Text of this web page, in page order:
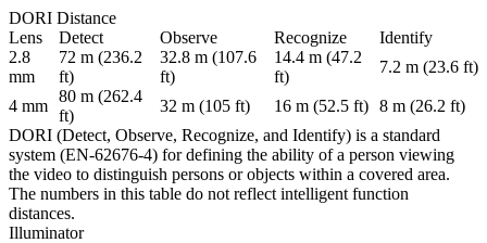
DORI Distance
Lens
Detect Observe Recognize
Identify
2.8
mm
72 m (236.2
ft)
32.8 m (107.6
ft)
14.4 m (47.2
ft)
7.2 m (23.6 ft)
4 mm
80 m (262.4
ft)
32 m (105 ft) 16 m (52.5 ft) 8 m (26.2 ft)
DORI (Detect, Observe, Recognize, and Identify) is a standard
system (EN-62676-4) for defining the ability of a person viewing
the video to distinguish persons or objects within a covered area.
The numbers in this table do not reflect intelligent function
distances.
Illuminator